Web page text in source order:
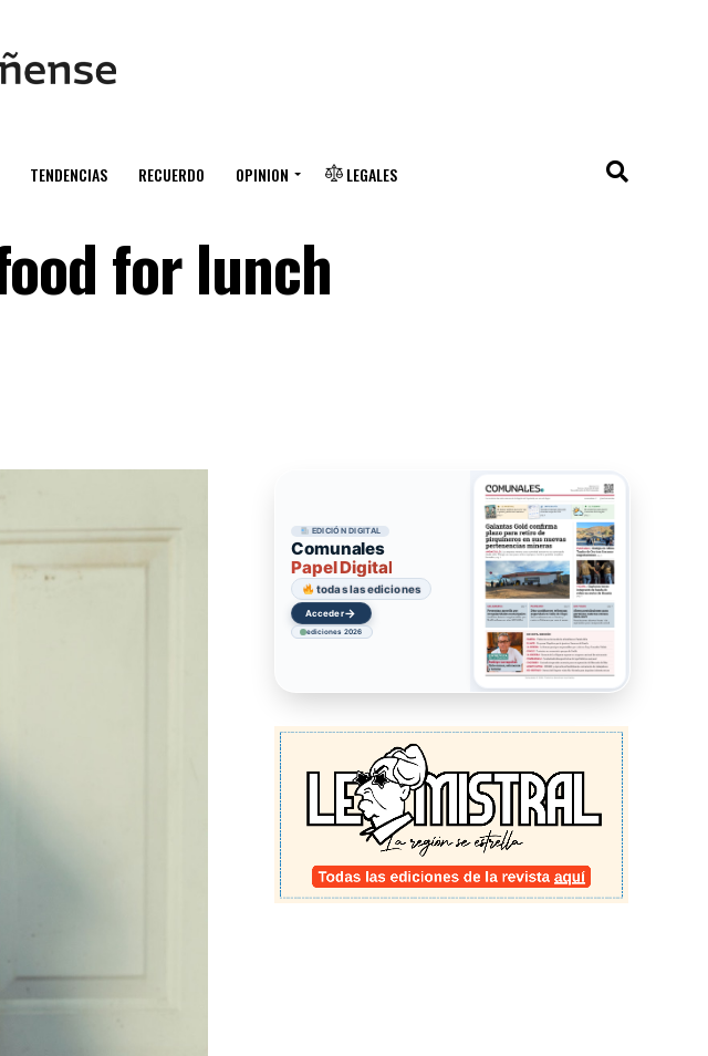
TENDENCIAS RECUERDO OPINION LEGALES
for lunch
EDICIÓN DIGITAL
Comunales
Papel Digital
todas las ediciones
Acceder→
ediciones 2026